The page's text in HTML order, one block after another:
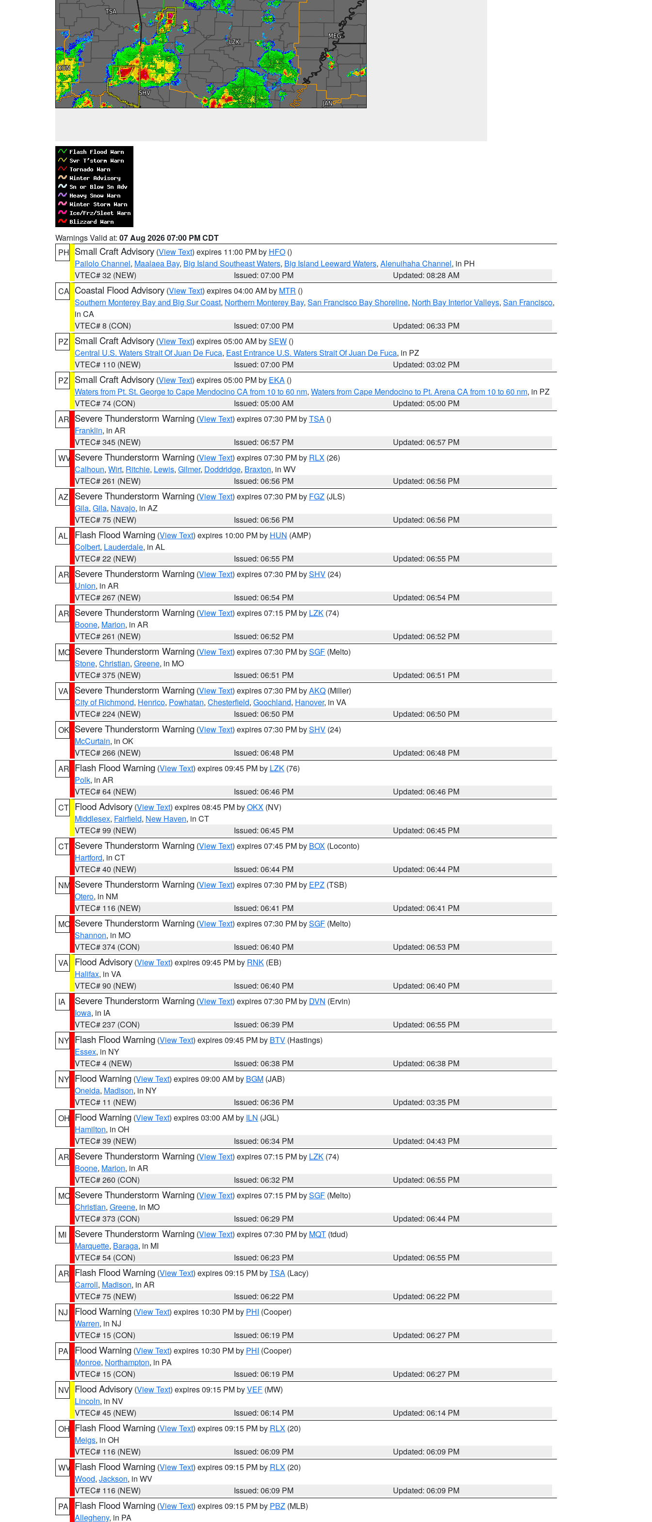
Warnings Valid at: 07 Aug 2026 07:00 PM CDT
PH Small Craft Advisory (View Text) expires 11:00 PM by HFO ()
Pailolo Channel, Maalaea Bay, Big Island Southeast Waters, Big Island Leeward Waters, Alenuihaha Channel, in PH
VTEC# 32 (NEW)
Issued: 07:00 PM
Updated: 08:28 AM
CA Coastal Flood Advisory (View Text) expires 04:00 AM by MTR ()
Southern Monterey Bay and Big Sur Coast, Northern Monterey Bay, San Francisco Bay Shoreline, North Bay Interior Valleys, San Francisco,
in CA
VTEC# 8 (CON)
Issued: 07:00 PM
Updated: 06:33 PM
PZ
Small Craft Advisory (View Text) expires 05:00 AM bySEW ()
Central U.S. Waters Strait Of Juan De Fuca, East Entrance U.S. Waters Strait Of Juan De Fuca, in PZ
VTEC# 110 (NEW)
Issued: 07:00 PM
Updated: 03:02 PM
PZ
Small Craft Advisory (View Text) expires 05:00 PM by EKA ()
Waters from Pt. St. George to Cape Mendocino CA from 10 to 60 nm, Waters from Cape Mendocino to Pt. Arena CA from 10 to 60 nm, in PZ
VTEC# 74 (CON)
Issued: 05:00 AM
Updated: 05:00 PM
AR Severe Thunderstorm Warning (View Text) expires 07:30 PM byTSA ()
Franklin, in AR
VTEC# 345 (NEW)
Issued: 06:57 PM
Updated: 06:57 PM
WV Severe Thunderstorm Warning (View Text) expires 07:30 PM by RLX (26)
Calhoun, Wirt, Ritchie, Lewis, Gilmer, Doddridge, Braxton, in WV
VTEC# 261 (NEW)
Issued: 06:56 PM
Updated: 06:56 PM
AZ
Severe Thunderstorm Warning (View Text) expires 07:30 PM by FGZ (JLS)
Gila, Gila, Navajo, in AZ
VTEC# 75 (NEW)
Issued: 06:56 PM
Updated: 06:56 PM
AL
Flash Flood Warning (View Text) expires 10:00 PM by HUN (AMP)
Colbert, Lauderdale, in AL
VTEC# 22 (NEW)
Issued: 06:55 PM
Updated: 06:55 PM
AR Severe Thunderstorm Warning (View Text) expires 07:30 PM bySHV (24)
Union, in AR
VTEC# 267 (NEW)
Issued: 06:54 PM
Updated: 06:54 PM
AR Severe Thunderstorm Warning (View Text) expires 07:15 PM by LZK (74)
Boone, Marion, in AR
VTEC# 261 (NEW)
Issued: 06:52 PM
Updated: 06:52 PM
MO Severe Thunderstorm Warning (View Text) expires 07:30 PM bySGF (Melto)
Stone, Christian, Greene, in MO
VTEC# 375 (NEW)
Issued: 06:51 PM
Updated: 06:51 PM
VA
Severe Thunderstorm Warning (View Text) expires 07:30 PM byAKQ (Miller)
City of Richmond, Henrico, Powhatan, Chesterfield, Goochland, Hanover, in VA
VTEC# 224 (NEW)
Issued: 06:50 PM
Updated: 06:50 PM
OK Severe Thunderstorm Warning (View Text) expires 07:30 PM bySHV (24)
McCurtain, in OK
VTEC# 266 (NEW)
Issued: 06:48 PM
Updated: 06:48 PM
AR Flash Flood Warning (View Text) expires 09:45 PM by LZK (76)
Polk, in AR
VTEC# 64 (NEW)
Issued: 06:46 PM
Updated: 06:46 PM
CT Flood Advisory (View Text) expires 08:45 PM byOKX (NV)
Middlesex, Fairfield, New Haven, in CT
VTEC# 99 (NEW)
Issued: 06:45 PM
Updated: 06:45 PM
CT Severe Thunderstorm Warning (View Text) expires 07:45 PM by BOX (Loconto)
Hartford, in CT
VTEC# 40 (NEW)
Issued: 06:44 PM
Updated: 06:44 PM
NM Severe Thunderstorm Warning (View Text) expires 07:30 PM by EPZ (TSB)
Otero, in NM
VTEC# 116 (NEW)
Issued: 06:41 PM
Updated: 06:41 PM
MO Severe Thunderstorm Warning (View Text) expires 07:30 PM bySGF (Melto)
Shannon, in MO
VTEC# 374 (CON)
Issued: 06:40 PM
Updated: 06:53 PM
VA
Flood Advisory (View Text) expires 09:45 PM by RNK (EB)
Halifax, in VA
VTEC# 90 (NEW)
Issued: 06:40 PM
Updated: 06:40 PM
IA
Severe Thunderstorm Warning (View Text) expires 07:30 PM by DVN (Ervin)
Iowa, in IA
VTEC# 237 (CON)
Issued: 06:39 PM
Updated: 06:55 PM
NY Flash Flood Warning (View Text) expires 09:45 PM by BTV (Hastings)
Essex, in NY
VTEC# 4 (NEW)
Issued: 06:38 PM
Updated: 06:38 PM
NY Flood Warning (View Text) expires 09:00 AM by BGM (JAB)
Oneida, Madison, in NY
VTEC# 11 (NEW)
Issued: 06:36 PM
Updated: 03:35 PM
OH Flood Warning (View Text) expires 03:00 AM by ILN (JGL)
Hamilton, in OH
VTEC# 39 (NEW)
Issued: 06:34 PM
Updated: 04:43 PM
AR Severe Thunderstorm Warning (View Text) expires 07:15 PM by LZK (74)
Boone, Marion, in AR
VTEC# 260 (CON)
Issued: 06:32 PM
Updated: 06:55 PM
MO Severe Thunderstorm Warning (View Text) expires 07:15 PM bySGF (Melto)
Christian, Greene, in MO
VTEC# 373 (CON)
Issued: 06:29 PM
Updated: 06:44 PM
MI
Severe Thunderstorm Warning (View Text) expires 07:30 PM by MQT (tdud)
Marquette, Baraga, in MI
VTEC# 54 (CON)
Issued: 06:23 PM
Updated: 06:55 PM
AR Flash Flood Warning (View Text) expires 09:15 PM byTSA (Lacy)
Carroll, Madison, in AR
VTEC# 75 (NEW)
Issued: 06:22 PM
Updated: 06:22 PM
NJ
Flood Warning (View Text) expires 10:30 PM by PHI (Cooper)
Warren, in NJ
VTEC# 15 (CON)
Issued: 06:19 PM
Updated: 06:27 PM
PA
Flood Warning (View Text) expires 10:30 PM by PHI (Cooper)
Monroe, Northampton, in PA
VTEC# 15 (CON)
Issued: 06:19 PM
Updated: 06:27 PM
NV Flood Advisory (View Text) expires 09:15 PM byVEF (MW)
Lincoln, in NV
VTEC# 45 (NEW)
Issued: 06:14 PM
Updated: 06:14 PM
OH Flash Flood Warning (View Text) expires 09:15 PM by RLX (20)
Meigs, in OH
VTEC# 116 (NEW)
Issued: 06:09 PM
Updated: 06:09 PM
WV Flash Flood Warning (View Text) expires 09:15 PM by RLX (20)
Wood, Jackson, in WV
VTEC# 116 (NEW)
Issued: 06:09 PM
Updated: 06:09 PM
PA
Flash Flood Warning (View Text) expires 09:15 PM by PBZ (MLB)
Allegheny, in PA